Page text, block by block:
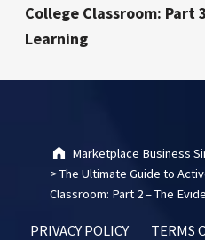
College Classroom: Part
Learning
Marketplace Business
>The Ultimate Guide to
Classroom: Part 2 – The
PRIVACY POLICY
TERMS